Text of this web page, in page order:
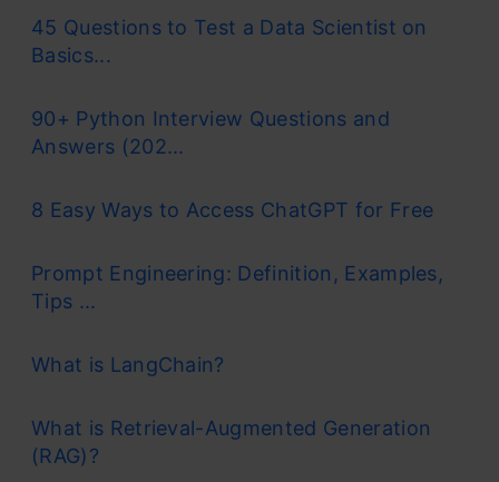
45 Questions to Test a Data Scientist on
Basics...
90+ Python Interview Questions and
Answers (202...
8 Easy Ways to Access ChatGPT for Free
Prompt Engineering: Definition, Examples,
Tips ...
What is LangChain?
What is Retrieval-Augmented Generation
(RAG)?